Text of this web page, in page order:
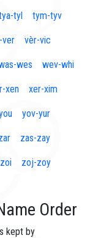
tyl tym-tyv
ver vèr-vic
wes wev-whi
xen xer-xim
yov-yur
zas-zay
zoj-zoy
Order
kept by